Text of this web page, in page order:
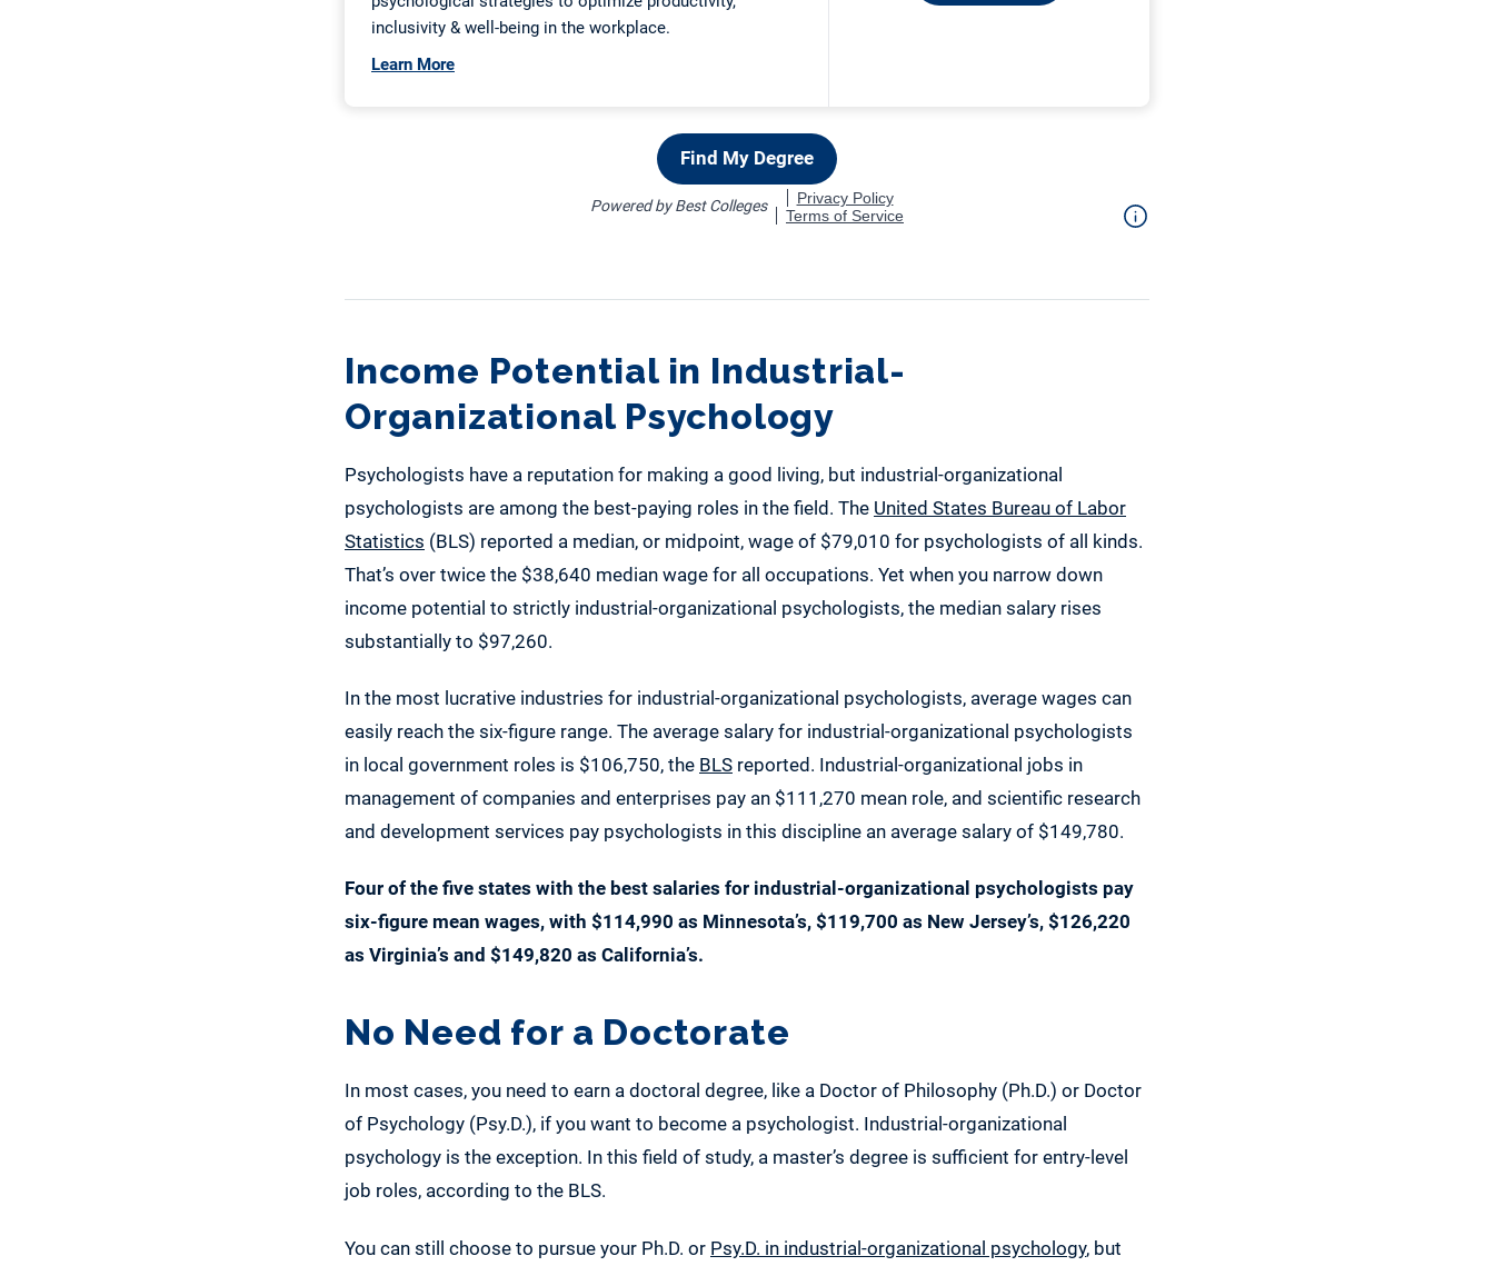
Income Potential in Industrial-
Organizational Psychology
Psychologists have a reputation for making a good living, but industrial-organizational
psychologists are among the best-paying roles in the field. The United States Bureau of Labor
Statistics (BLS) reported a median, or midpoint, wage of $79,010 for psychologists of all kinds.
That’s over twice the $38,640 median wage for all occupations. Yet when you narrow down
income potential to strictly industrial-organizational psychologists, the median salary rises
substantially to $97,260.
In the most lucrative industries for industrial-organizational psychologists, average wages can
easily reach the six-figure range. The average salary for industrial-organizational psychologists
in local government roles is $106,750, the BLS reported. Industrial-organizational jobs in
management of companies and enterprises pay an $111,270 mean role, and scientific research
and development services pay psychologists in this discipline an average salary of $149,780.
Four of the five states with the best salaries for industrial-organizational psychologists pay
six-figure mean wages, with $114,990 as Minnesota’s, $119,700 as New Jersey’s, $126,220
as Virginia’s and $149,820 as California’s.
No Need for a Doctorate
In most cases, you need to earn a doctoral degree, like a Doctor of Philosophy (Ph.D.) or Doctor
of Psychology (Psy.D.), if you want to become a psychologist. Industrial-organizational
psychology is the exception. In this field of study, a master’s degree is sufficient for entry-level
job roles, according to the BLS.
You can still choose to pursue your Ph.D. or Psy.D. in industrial-organizational psychology, but